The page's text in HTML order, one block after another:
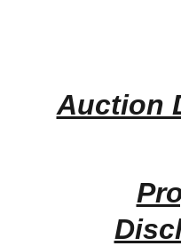
Auction